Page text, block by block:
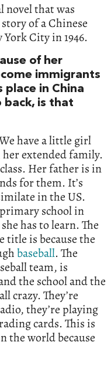
novel that was
of a Chinese
City in 1946.
of her
immigrants
in China
back, is that
have a little girl
extended family.
Her father is in
for them. It’s
in the US.
school in
has to learn. The
title is because the
baseball. The
team, is
the school and the
crazy. They’re
they’re playing
cards. This is
the world because